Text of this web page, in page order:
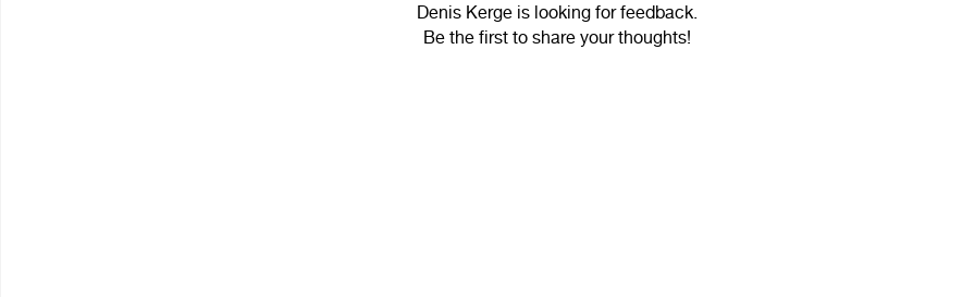
Denis Kerge is looking for feedback.
Be the first to share your thoughts!